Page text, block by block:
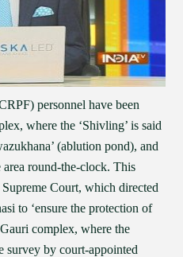
personnel have been
where the ‘Shivling’ is said
(ablution pond), and
round-the-clock. This
Court, which directed
to ‘ensure the protection of
complex, where the
survey by court-appointed